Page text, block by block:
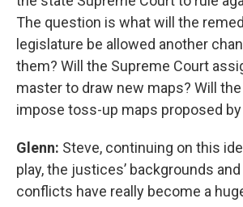
The question is what will the
legislature be allowed another
them? Will the Supreme Court
master to draw new maps? Will
impose toss-up maps proposed
Glenn: Steve, continuing on this
play, the justices’ backgrounds
conflicts have really become a